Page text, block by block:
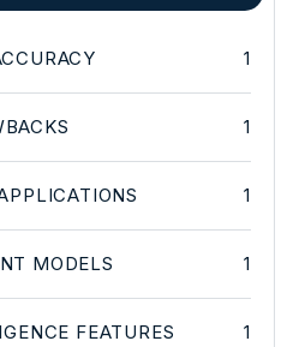
1
1
1
MODELS 1
FEATURES 1